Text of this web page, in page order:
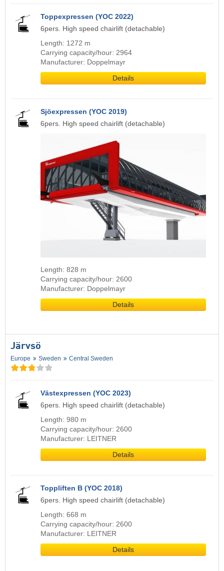
Toppexpressen (YOC 2022)
6pers. High speed chairlift (detachable)
Length: 1272 m
Carrying capacity/hour: 2964
Manufacturer: Doppelmayr
Details
Sjöexpressen (YOC 2019)
6pers. High speed chairlift (detachable)
Length: 828 m
Carrying capacity/hour: 2600
Manufacturer: Doppelmayr
Details
Järvsö
Europe Sweden Central Sweden
Västexpressen (YOC 2023)
6pers. High speed chairlift (detachable)
Length: 980 m
Carrying capacity/hour: 2600
Manufacturer: LEITNER
Details
Toppliften B (YOC 2018)
6pers. High speed chairlift (detachable)
Length: 668 m
Carrying capacity/hour: 2600
Manufacturer: LEITNER
Details